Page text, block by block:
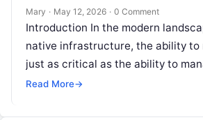
Mary · May 12, 2026 · 0 Comment
Introduction In the modern
native infrastructure, the ability to
just as critical as the ability to
performance or security. The
Read More→